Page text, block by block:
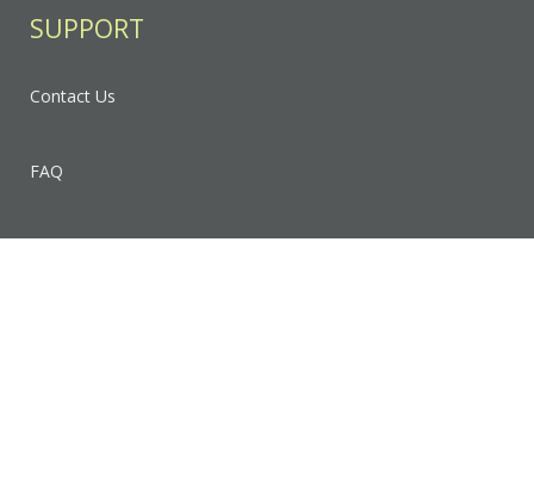
SUPPORT
Contact Us
FAQ
Privacy Policy